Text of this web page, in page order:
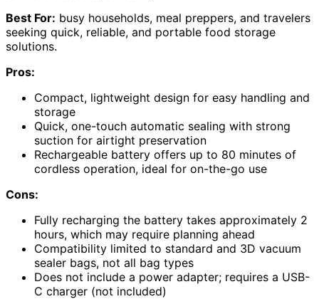
Best For: busy households, meal preppers, and travelers
seeking quick, reliable, and portable food storage
solutions.
Pros:
Compact, lightweight design for easy handling and
storage
Quick, one-touch automatic sealing with strong
suction for airtight preservation
Rechargeable battery offers up to 80 minutes of
cordless operation, ideal for on-the-go use
Cons:
Fully recharging the battery takes approximately 2
hours, which may require planning ahead
Compatibility limited to standard and 3D vacuum
sealer bags, not all bag types
Does not include a power adapter; requires a USB-
C charger (not included)